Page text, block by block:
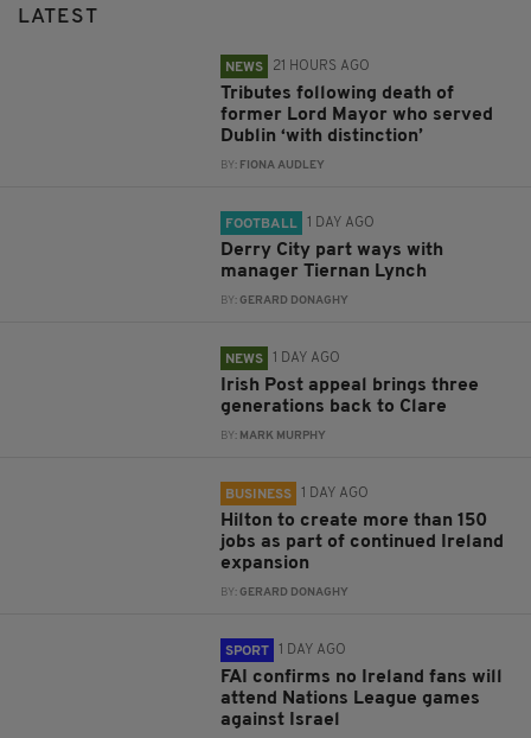
LATEST
NEWS 21 HOURS AGO
Tributes following death of
former Lord Mayor who served
Dublin ‘with distinction’
BY: FIONA AUDLEY
FOOTBALL 1 DAY AGO
Derry City part ways with
manager Tiernan Lynch
BY:GERARD DONAGHY
NEWS 1 DAY AGO
Irish Post appeal brings three
generations back to Clare
BY: MARK MURPHY
BUSINESS 1 DAY AGO
Hilton to create more than 150
jobs as part of continued Ireland
expansion
BY:GERARD DONAGHY
SPORT 1 DAY AGO
FAI confirms no Ireland fans will
attend Nations League games
against Israel